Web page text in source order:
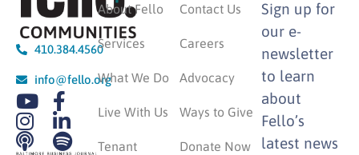
410.384.4560
info@fello.org
About Fello
Services
What We Do
Live With Us
Tenant
Contact Us
Careers
Advocacy
Ways to Give
Donate Now
Sign up for
our e-
newsletter
to learn
about
Fello’s
latest news